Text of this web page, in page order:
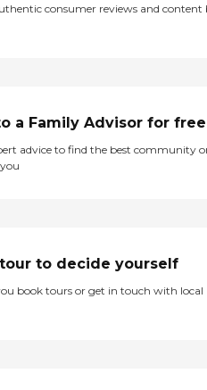
consumer reviews and content
a Family Advisor for free
advice to find the best community
to decide yourself
book tours or get in touch with local